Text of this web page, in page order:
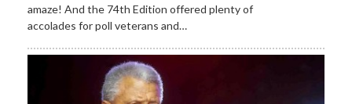
amaze! And the 74th Edition offered plenty of
accolades for poll veterans and…